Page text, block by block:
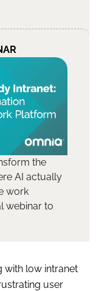
the
AI actually
work
webinar to
with low intranet
user